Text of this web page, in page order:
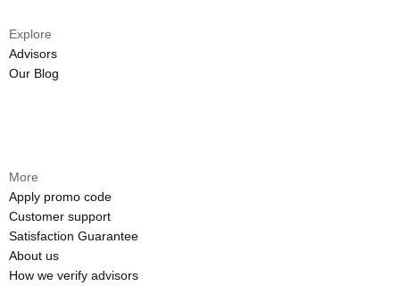
Explore
Advisors
Our Blog
More
Apply promo code
Customer support
Satisfaction Guarantee
About us
How we verify advisors